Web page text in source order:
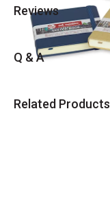
Reviews
Q & A
Related Products